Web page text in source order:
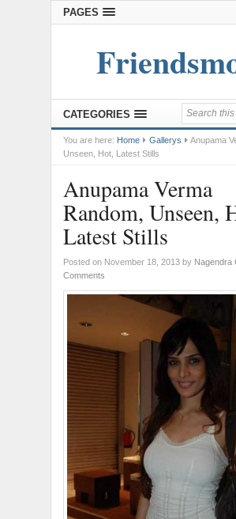
PAGES
CATEGORIES
You are here: Home Gallerys
Anupama
Unseen, Hot, Latest Stills
Anupama Verma
Random, Unseen,
Latest Stills
Posted on November 18, 2013 by Nagendra
Comments